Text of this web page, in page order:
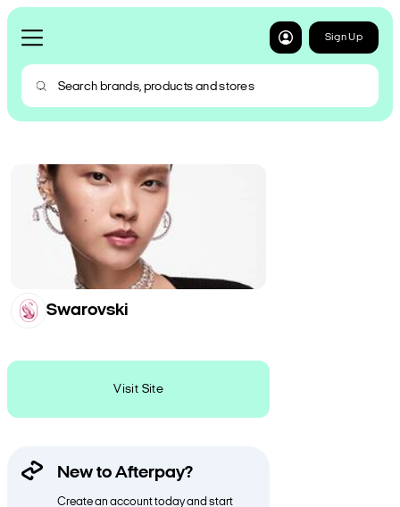
Sign Up
Swarovski
Visit Site
New to Afterpay?
Create an account today and start